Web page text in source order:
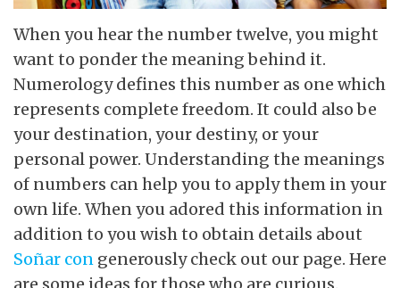
When you hear the number twelve, you might
want to ponder the meaning behind it.
Numerology defines this number as one which
represents complete freedom. It could also be
your destination, your destiny, or your
personal power. Understanding the meanings
of numbers can help you to apply them in your
own life. When you adored this information in
addition to you wish to obtain details about
Soñar con generously check out our page. Here